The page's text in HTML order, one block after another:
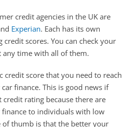
Experian. Each has its own
scores. You can check your
any time with all of them.
credit score that you need to reach
finance. This is good news if
credit rating because there are
to individuals with low
of thumb is that the better your